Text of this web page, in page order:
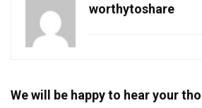
worthytoshare
We will be happy to hear your